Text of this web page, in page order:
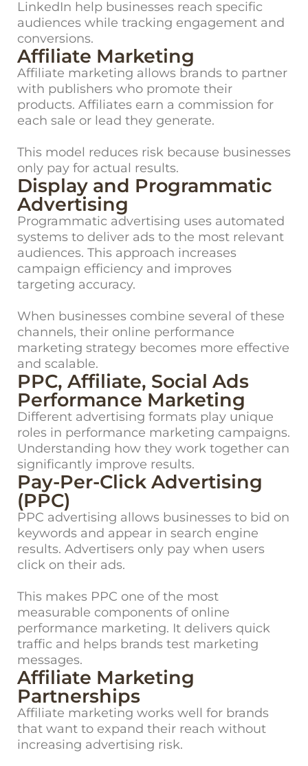
LinkedIn help businesses reach specific
audiences while tracking engagement and
conversions.
Affiliate Marketing
Affiliate marketing allows brands to partner
with publishers who promote their
products. Affiliates earn a commission for
each sale or lead they generate.
This model reduces risk because businesses
only pay for actual results.
Display and Programmatic
Advertising
Programmatic advertising uses automated
systems to deliver ads to the most relevant
audiences. This approach increases
campaign efficiency and improves
targeting accuracy.
When businesses combine several of these
channels, their online performance
marketing strategy becomes more effective
and scalable.
PPC, Affiliate, Social Ads
Performance Marketing
Different advertising formats play unique
roles in performance marketing campaigns.
Understanding how they work together can
significantly improve results.
Pay-Per-Click Advertising
(PPC)
PPC advertising allows businesses to bid on
keywords and appear in search engine
results. Advertisers only pay when users
click on their ads.
This makes PPC one of the most
measurable components of online
performance marketing. It delivers quick
traffic and helps brands test marketing
messages.
Affiliate Marketing
Partnerships
Affiliate marketing works well for brands
that want to expand their reach without
increasing advertising risk.